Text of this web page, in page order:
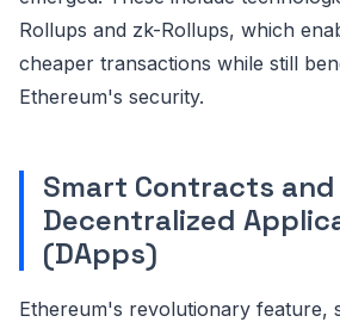
Rollups and zk-Rollups, which
cheaper transactions while still
Ethereum's security.
Smart Contracts and
Decentralized
(DApps)
Ethereum's revolutionary feature,